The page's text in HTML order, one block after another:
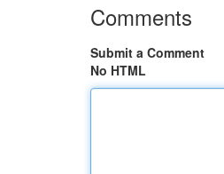
Comments
Submit a Comment
No HTML